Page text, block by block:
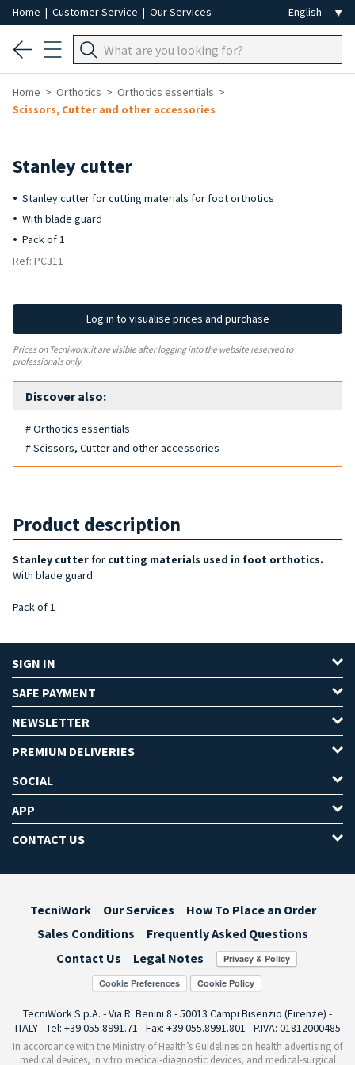
Home | Customer Service | Our Services
Home Orthotics
Orthotics essentials
Scissors, Cutter and other accessories
Stanley cutter
Stanley cutter for cutting materials for foot orthotics
With blade guard
Pack of 1
Ref: PC311
Log in to visualise prices and purchase
Prices on Tecniwork.it are visible after logging into the website reserved to
professionals only.
Discover also:
# Orthotics essentials
# Scissors, Cutter and other accessories
Product description
Stanley cutter for cutting materials used in foot orthotics.
With blade guard.
Pack of 1
SIGN IN
SAFE PAYMENT
NEWSLETTER
PREMIUM DELIVERIES
SOCIAL
APP
CONTACT US
TecniWork Our Services
How To Place an Order
Sales Conditions
Frequently Asked Questions
Contact Us
Legal Notes
Cookie Preferences
TecniWork S.p.A. - Via R. Benini 8 - 50013 Campi Bisenzio (Firenze) -
ITALY - Tel: +39 055.8991.71 - Fax: +39 055.8991.801 - P.IVA: 01812000485
In accordance with the Ministry of Health’s Guidelines on health advertising of
medical devices, in vitro medical-diagnostic devices, and medical-surgical